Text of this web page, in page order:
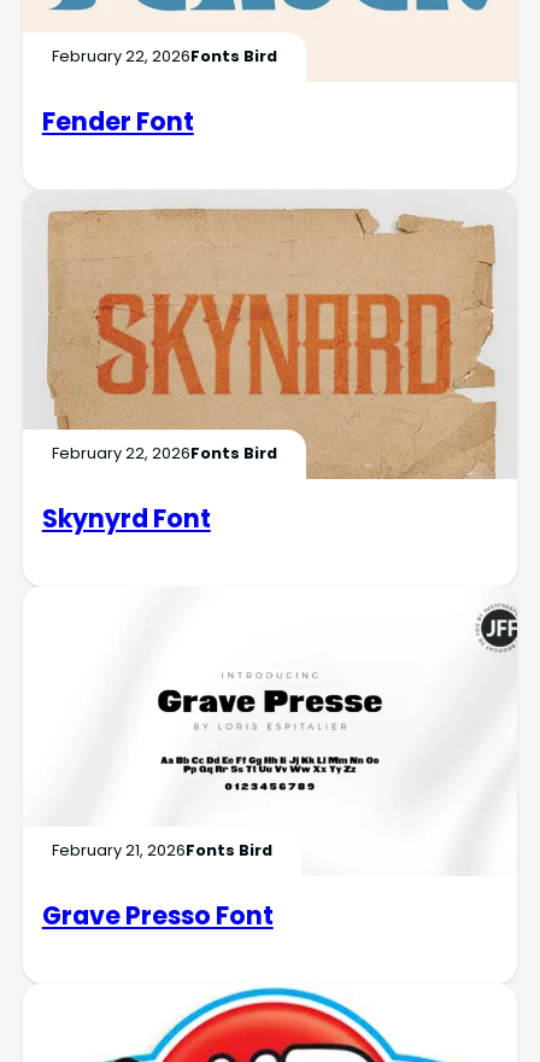
February 22, 2026Fonts Bird
Fender Font
February 22, 2026Fonts Bird
Skynyrd Font
February 21, 2026Fonts Bird
Grave Presso Font